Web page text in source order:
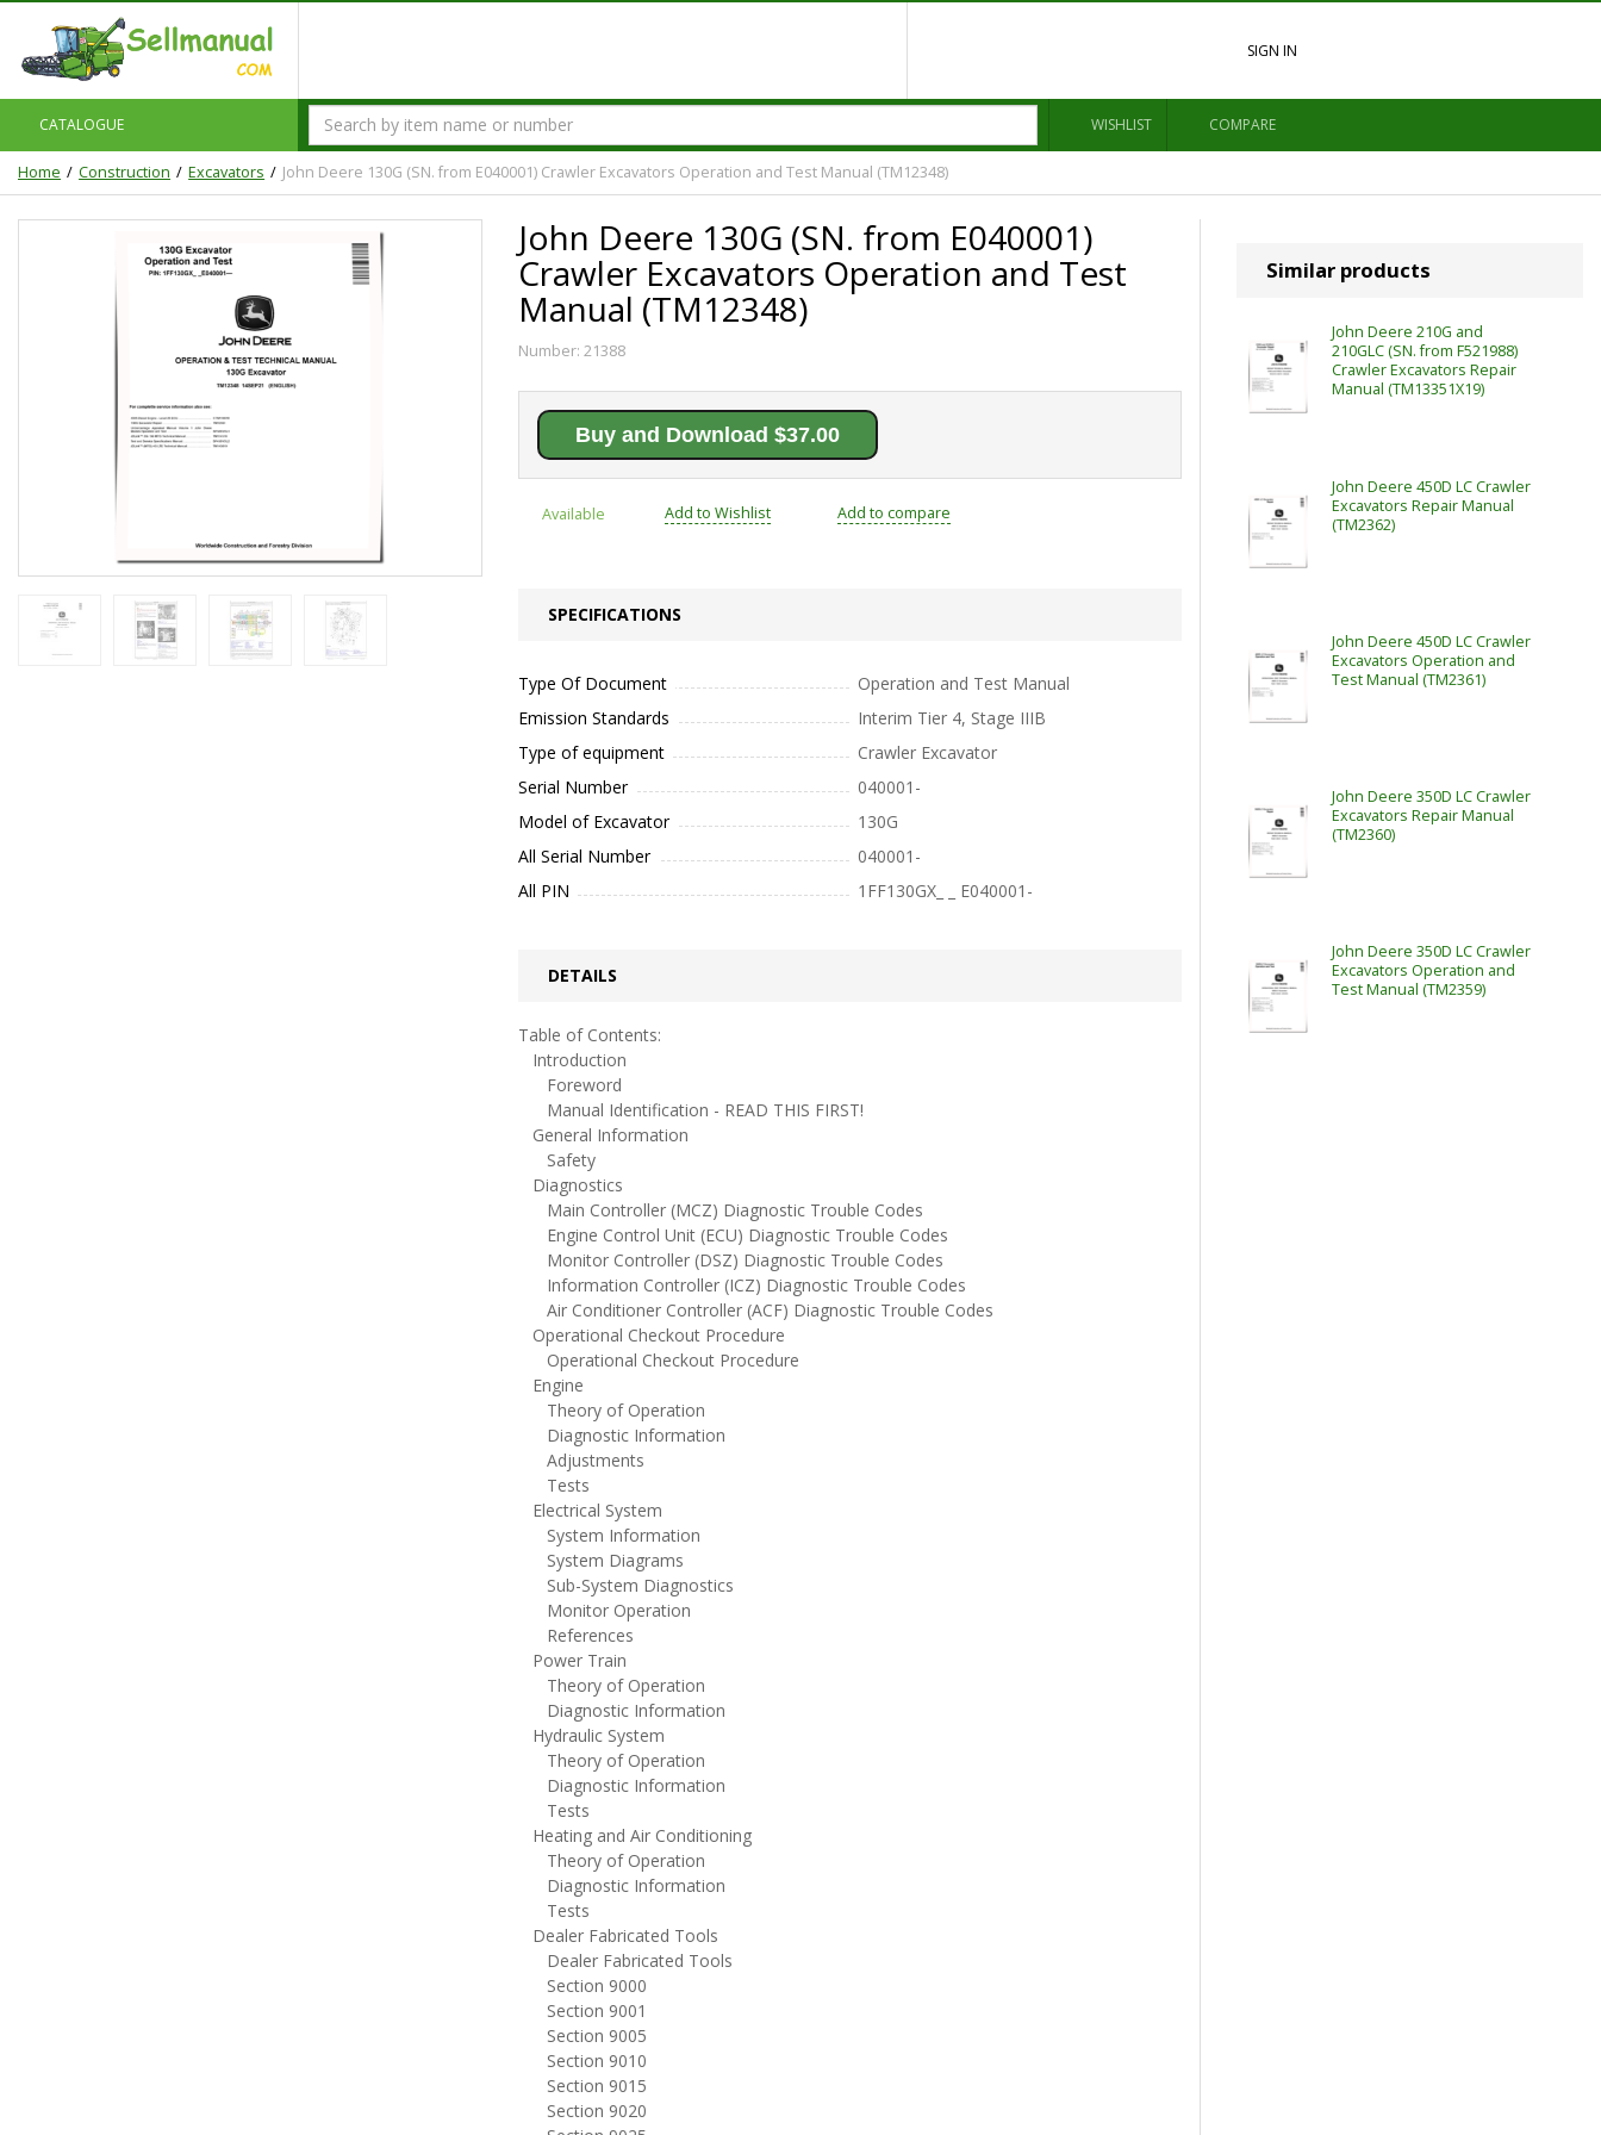
SIGN IN
CATALOGUE WISHLIST COMPARE
Home Construction Excavators John Deere 130G (SN. from E040001) Crawler Excavators Operation and Test Manual (TM12348)
John Deere 130G (SN. from E040001)
Crawler Excavators Operation and Test
Manual (TM12348)
Number: 21388
Buy and Download $37.00
Available Add to Wishlist Add to compare
SPECIFICATIONS
Type Of Document
Operation and Test Manual
Emission Standards
Interim Tier 4, Stage IIIB
Type of equipment
Crawler Excavator
Serial Number
040001-
Model of Excavator
130G
All Serial Number
040001-
All PIN
1FF130GX_ _ E040001-
DETAILS
Table of Contents:
Introduction
Foreword
Manual Identification - READ THIS FIRST!
General Information
Safety
Diagnostics
Main Controller (MCZ) Diagnostic Trouble Codes
Engine Control Unit (ECU) Diagnostic Trouble Codes
Monitor Controller (DSZ) Diagnostic Trouble Codes
Information Controller (ICZ) Diagnostic Trouble Codes
Air Conditioner Controller (ACF) Diagnostic Trouble Codes
Operational Checkout Procedure
Operational Checkout Procedure
Engine
Theory of Operation
Diagnostic Information
Adjustments
Tests
Electrical System
System Information
System Diagrams
Sub-System Diagnostics
Monitor Operation
References
Power Train
Theory of Operation
Diagnostic Information
Hydraulic System
Theory of Operation
Diagnostic Information
Tests
Heating and Air Conditioning
Theory of Operation
Diagnostic Information
Tests
Dealer Fabricated Tools
Dealer Fabricated Tools
Section 9000
Section 9001
Section 9005
Section 9010
Section 9015
Section 9020
Similar products
John Deere 210G and
210GLC (SN. from F521988)
Crawler Excavators Repair
Manual (TM13351X19)
John Deere 450D LC Crawler
Excavators Repair Manual
(TM2362)
John Deere 450D LC Crawler
Excavators Operation and
Test Manual (TM2361)
John Deere 350D LC Crawler
Excavators Repair Manual
(TM2360)
John Deere 350D LC Crawler
Excavators Operation and
Test Manual (TM2359)